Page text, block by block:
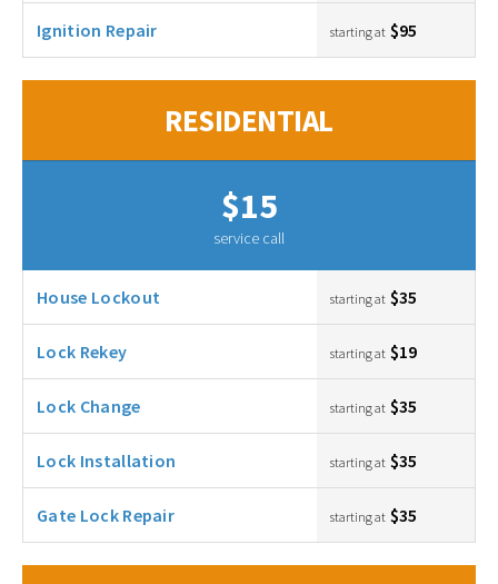
Ignition Repair starting at $95
RESIDENTIAL
$15
service call
House Lockout starting at $35
Lock Rekey starting at $19
Lock Change starting at $35
Lock Installation starting at $35
Gate Lock Repair starting at $35